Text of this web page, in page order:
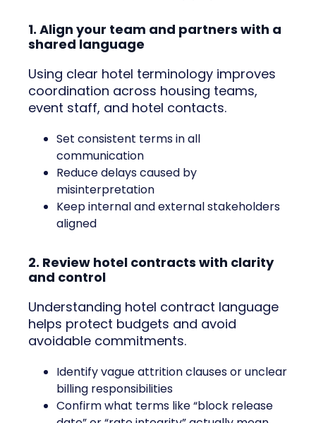
1. Align your team and partners with a
shared language
Using clear hotel terminology improves
coordination across housing teams,
event staff, and hotel contacts.
Set consistent terms in all
communication
Reduce delays caused by
misinterpretation
Keep internal and external stakeholders
aligned
2. Review hotel contracts with clarity
and control
Understanding hotel contract language
helps protect budgets and avoid
avoidable commitments.
Identify vague attrition clauses or unclear
billing responsibilities
Confirm what terms like “block release